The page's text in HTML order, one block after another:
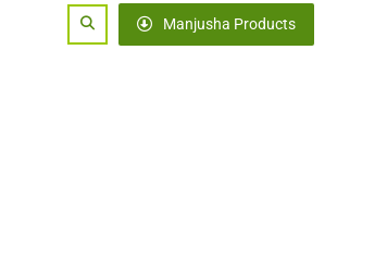
Search Manjusha Products